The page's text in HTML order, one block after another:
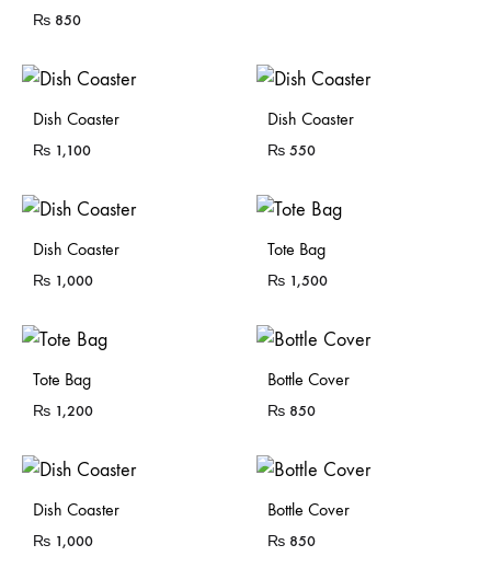
₨ 850
Dish Coaster
₨ 1,100
Dish Coaster
₨ 550
Sold Out
Dish Coaster
₨ 1,000
Sold Out
Tote Bag
₨ 1,500
Tote Bag
₨ 1,200
Sold Out
Bottle Cover
₨ 850
Dish Coaster
₨ 1,000
Sold Out
Bottle Cover
₨ 850